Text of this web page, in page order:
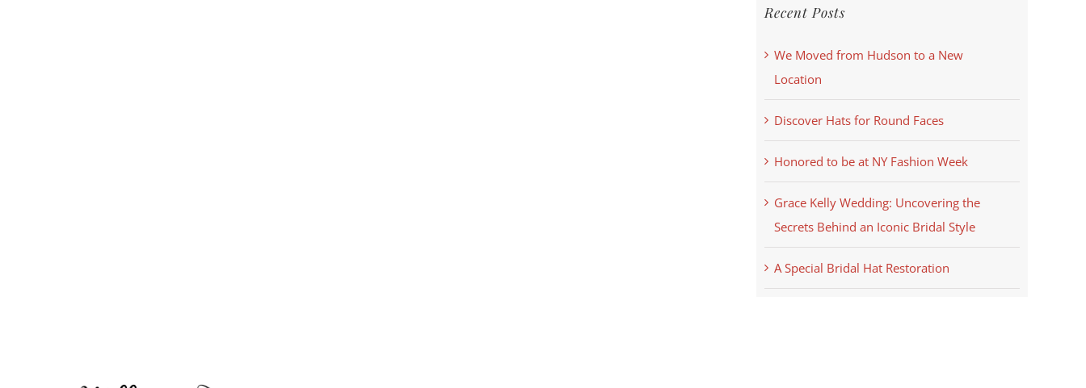
Recent Posts
We Moved from Hudson to a New
Location
Discover Hats for Round Faces
Honored to be at NY Fashion Week
Grace Kelly Wedding: Uncovering the
Secrets Behind an Iconic Bridal Style
A Special Bridal Hat Restoration